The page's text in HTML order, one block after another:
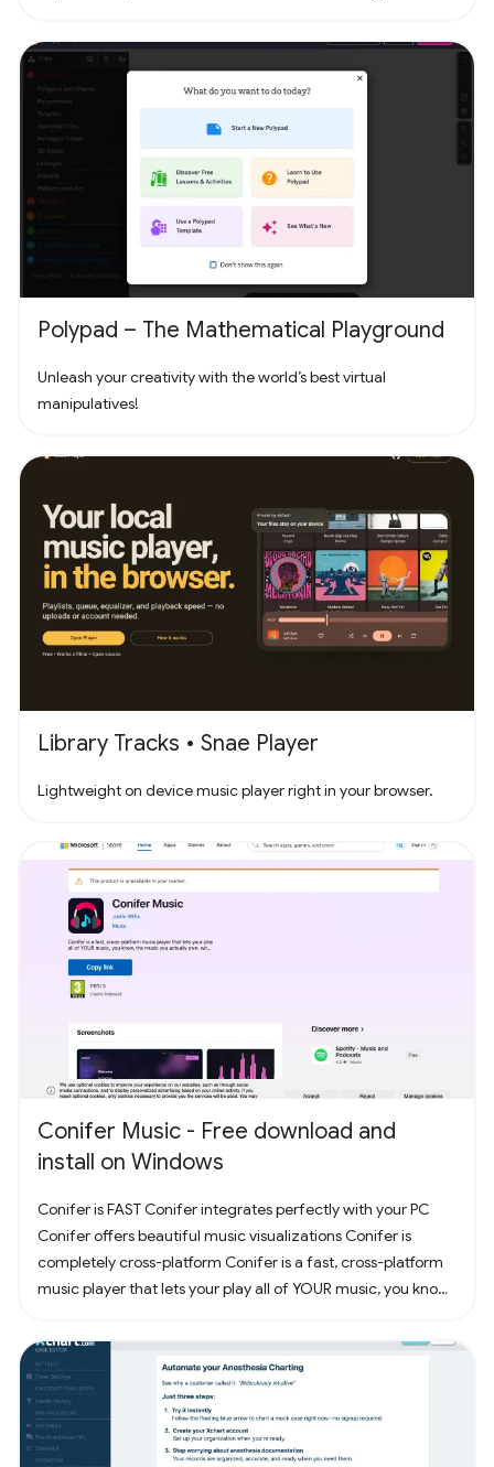
free creator made islands with friends including deathruns,
tycoons, racing, zombie survival and more! Join the creator
community and build your own island with Unreal Editor for
Fortnite (UEFN) or Fortnite Creative tools. Each Fortnite
island has an individual age rating so you can find the one
that's right for you and your friends. Find it all in Fortnite!
Polypad – The Mathematical Playground
Unleash your creativity with the world’s best virtual
manipulatives!
Library Tracks • Snae Player
Lightweight on device music player right in your browser.
Conifer Music - Free download and
install on Windows
Conifer is FAST Conifer integrates perfectly with your PC
Conifer offers beautiful music visualizations Conifer is
completely cross-platform Conifer is a fast, cross-platform
music player that lets your play all of YOUR music, you know,
your computer and add them to Conifer! Have some MP3s?
Add them to Conifer!